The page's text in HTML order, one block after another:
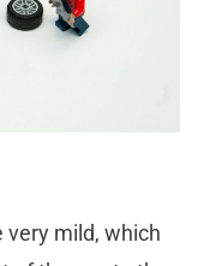
very mild, which